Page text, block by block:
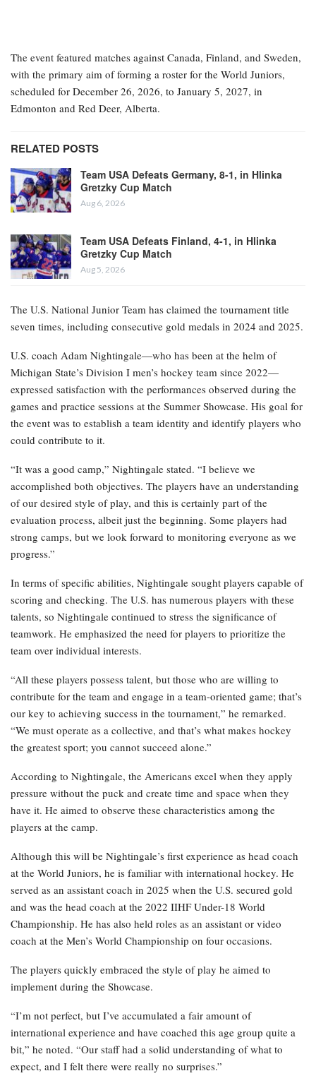
The event featured matches against Canada, Finland, and Sweden,
with the primary aim of forming a roster for the World Juniors,
scheduled for December 26, 2026, to January 5, 2027, in
Edmonton and Red Deer, Alberta.
RELATED POSTS
Team USA Defeats Germany, 8-1, in Hlinka
Gretzky Cup Match
Aug 6, 2026
Team USA Defeats Finland, 4-1, in Hlinka
Gretzky Cup Match
Aug 5, 2026
The U.S. National Junior Team has claimed the tournament title
seven times, including consecutive gold medals in 2024 and 2025.
U.S. coach Adam Nightingale—who has been at the helm of
Michigan State’s Division I men’s hockey team since 2022—
expressed satisfaction with the performances observed during the
games and practice sessions at the Summer Showcase. His goal for
the event was to establish a team identity and identify players who
could contribute to it.
“It was a good camp,” Nightingale stated. “I believe we
accomplished both objectives. The players have an understanding
of our desired style of play, and this is certainly part of the
evaluation process, albeit just the beginning. Some players had
strong camps, but we look forward to monitoring everyone as we
progress.”
In terms of specific abilities, Nightingale sought players capable of
scoring and checking. The U.S. has numerous players with these
talents, so Nightingale continued to stress the significance of
teamwork. He emphasized the need for players to prioritize the
team over individual interests.
“All these players possess talent, but those who are willing to
contribute for the team and engage in a team-oriented game; that’s
our key to achieving success in the tournament,” he remarked.
“We must operate as a collective, and that’s what makes hockey
the greatest sport; you cannot succeed alone.”
According to Nightingale, the Americans excel when they apply
pressure without the puck and create time and space when they
have it. He aimed to observe these characteristics among the
players at the camp.
Although this will be Nightingale’s first experience as head coach
at the World Juniors, he is familiar with international hockey. He
served as an assistant coach in 2025 when the U.S. secured gold
and was the head coach at the 2022 IIHF Under-18 World
Championship. He has also held roles as an assistant or video
coach at the Men’s World Championship on four occasions.
The players quickly embraced the style of play he aimed to
implement during the Showcase.
“I’m not perfect, but I’ve accumulated a fair amount of
international experience and have coached this age group quite a
bit,” he noted. “Our staff had a solid understanding of what to
expect, and I felt there were really no surprises.”